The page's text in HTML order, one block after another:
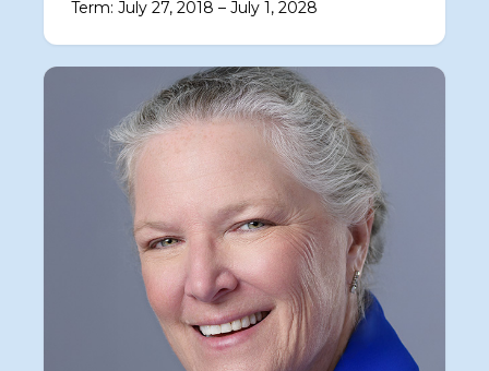
Term: July 27, 2018 – July 1, 2028